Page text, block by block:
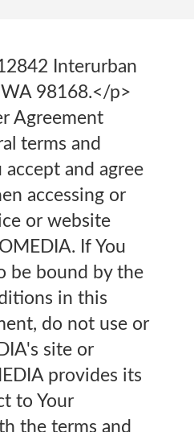
Interurban
WA 98168.</p>
Agreement
terms and
and agree
accessing or
or website
If You
be bound by the
in this
do not use or
site or
provides its
to Your
the terms and